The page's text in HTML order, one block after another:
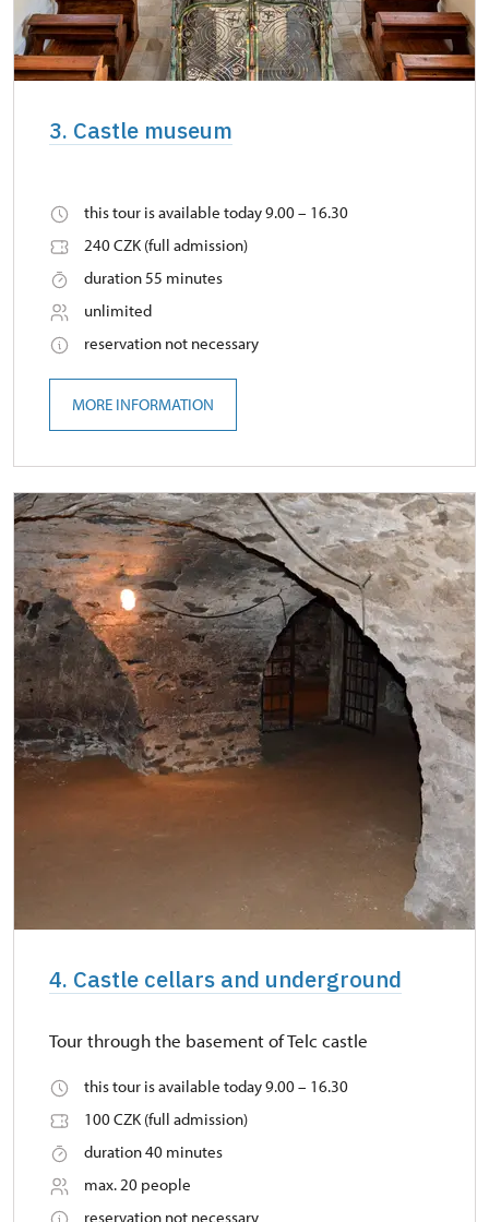
3. Castle museum
this tour is available today 9.00 – 16.30
240 CZK (full admission)
duration 55 minutes
unlimited
reservation not necessary
MORE INFORMATION
4. Castle cellars and underground
Tour through the basement of Telc castle
this tour is available today 9.00 – 16.30
100 CZK (full admission)
duration 40 minutes
max. 20 people
reservation not necessary